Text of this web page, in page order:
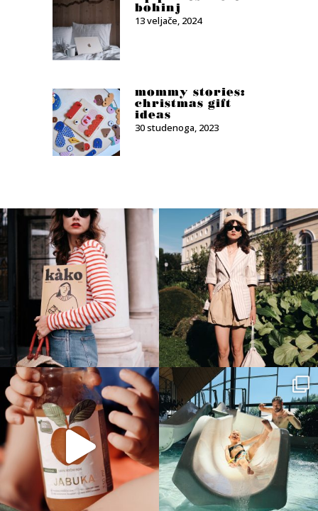
bohinj
13 veljače, 2024
mommy stories:
christmas gift
ideas
30 studenoga, 2023